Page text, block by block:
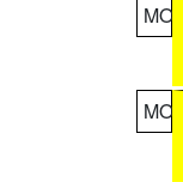
MO
MO